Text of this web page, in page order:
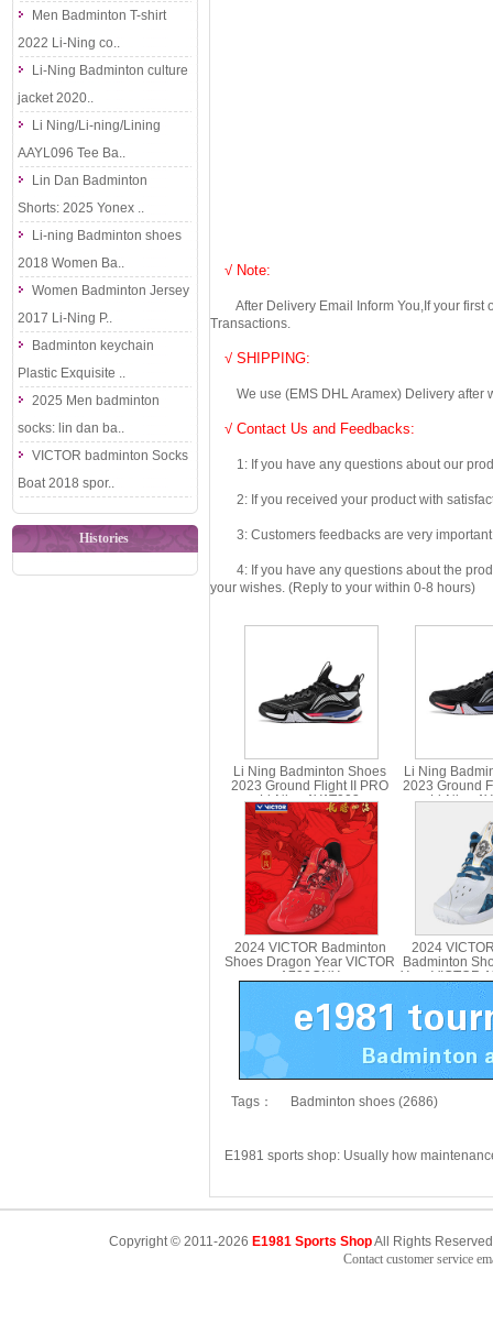
Men Badminton T-shirt
2022 Li-Ning co..
Li-Ning Badminton culture
jacket 2020..
Li Ning/Li-ning/Lining
AAYL096 Tee Ba..
Lin Dan Badminton
Shorts: 2025 Yonex ..
Li-ning Badminton shoes
2018 Women Ba..
Women Badminton Jersey
2017 Li-Ning P..
Badminton keychain
Plastic Exquisite ..
2025 Men badminton
socks: lin dan ba..
VICTOR badminton Socks
Boat 2018 spor..
Histories
√ Note:
After Delivery Email Inform You,If your first
Transactions.
√ SHIPPING:
We use (EMS DHL Aramex) Delivery after
√ Contact Us and Feedbacks:
1: If you have any questions about our
2: If you received your product with
3: Customers feedbacks are very important
4: If you have any questions about the
your wishes. (Reply to your within 0-8 hours)
Li Ning Badminton Shoes
2023 Ground Flight II PRO
Li-Ning AYAT003
Li Ning
2023 Ground
Li-Ning
2024 VICTOR Badminton
Shoes Dragon Year VICTOR
A790CNY
2024
Badminton
Year VICTOR
Tags： Badminton shoes (2686)
E1981 sports shop: Usually how
Copyright © 2011-2026 E1981 Sports ShopAll Rights
Contact customer service